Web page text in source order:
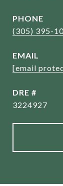
PHONE
(305) 395-
EMAIL
[email
DRE #
3224927